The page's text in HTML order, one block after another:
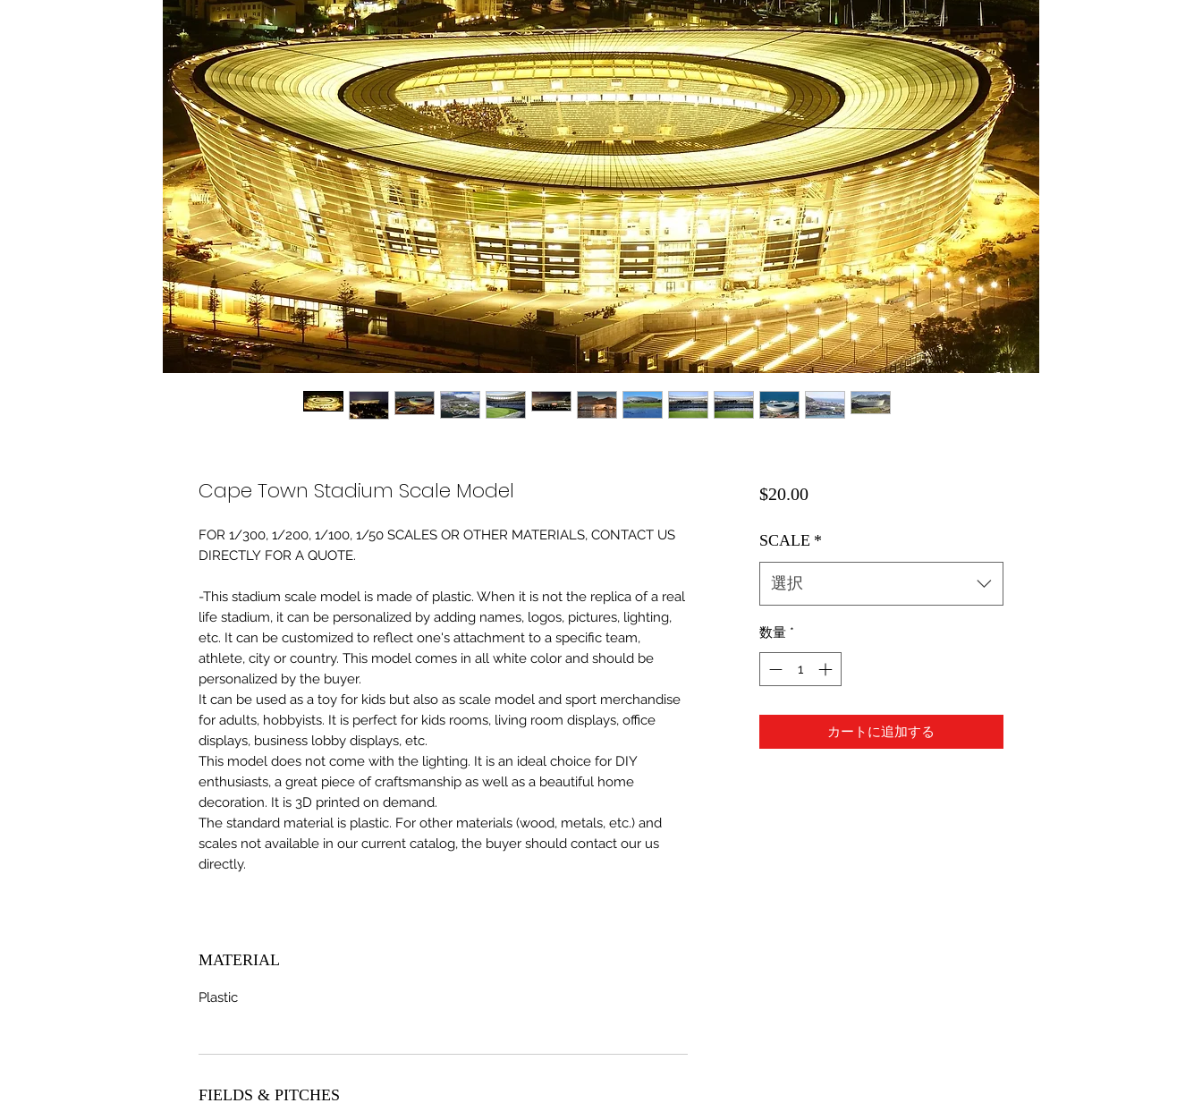
Cape Town Stadium Scale Model
FOR 1/300, 1/200, 1/100, 1/50 SCALES OR OTHER MATERIALS, CONTACT US
DIRECTLY FOR A QUOTE.
-This stadium scale model is made of plastic. When it is not the replica of a real
life stadium, it can be personalized by adding names, logos, pictures, lighting,
etc. It can be customized to reflect one's attachment to a specific team,
athlete, city or country. This model comes in all white color and should be
personalized by the buyer.
It can be used as a toy for kids but also as scale model and sport merchandise
for adults, hobbyists. It is perfect for kids rooms, living room displays, office
displays, business lobby displays, etc.
This model does not come with the lighting. It is an ideal choice for DIY
enthusiasts, a great piece of craftsmanship as well as a beautiful home
decoration. It is 3D printed on demand.
The standard material is plastic. For other materials (wood, metals, etc.) and
scales not available in our current catalog, the buyer should contact our us
directly.
MATERIAL
Plastic
FIELDS & PITCHES
$20.00価
SCALE *
選択
数量 *
カートに追加する